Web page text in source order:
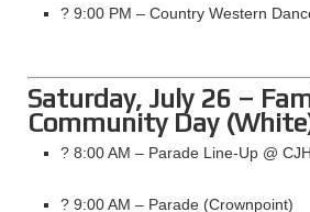
? 9:00 PM – Country Western
Saturday, July 26 –
Community Day
? 8:00 AM – Parade Line-Up @
? 9:00 AM – Parade (Crownpoint)